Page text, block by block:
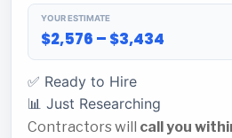
YOUR ESTIMATE
$2,576 – $3,434
✅ Ready to Hire
📊 Just Researching
Contractors will call you